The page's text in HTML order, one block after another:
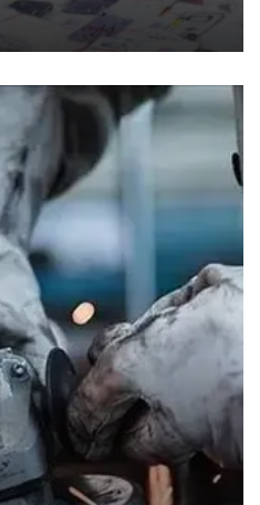
concern from rights and
freedom.